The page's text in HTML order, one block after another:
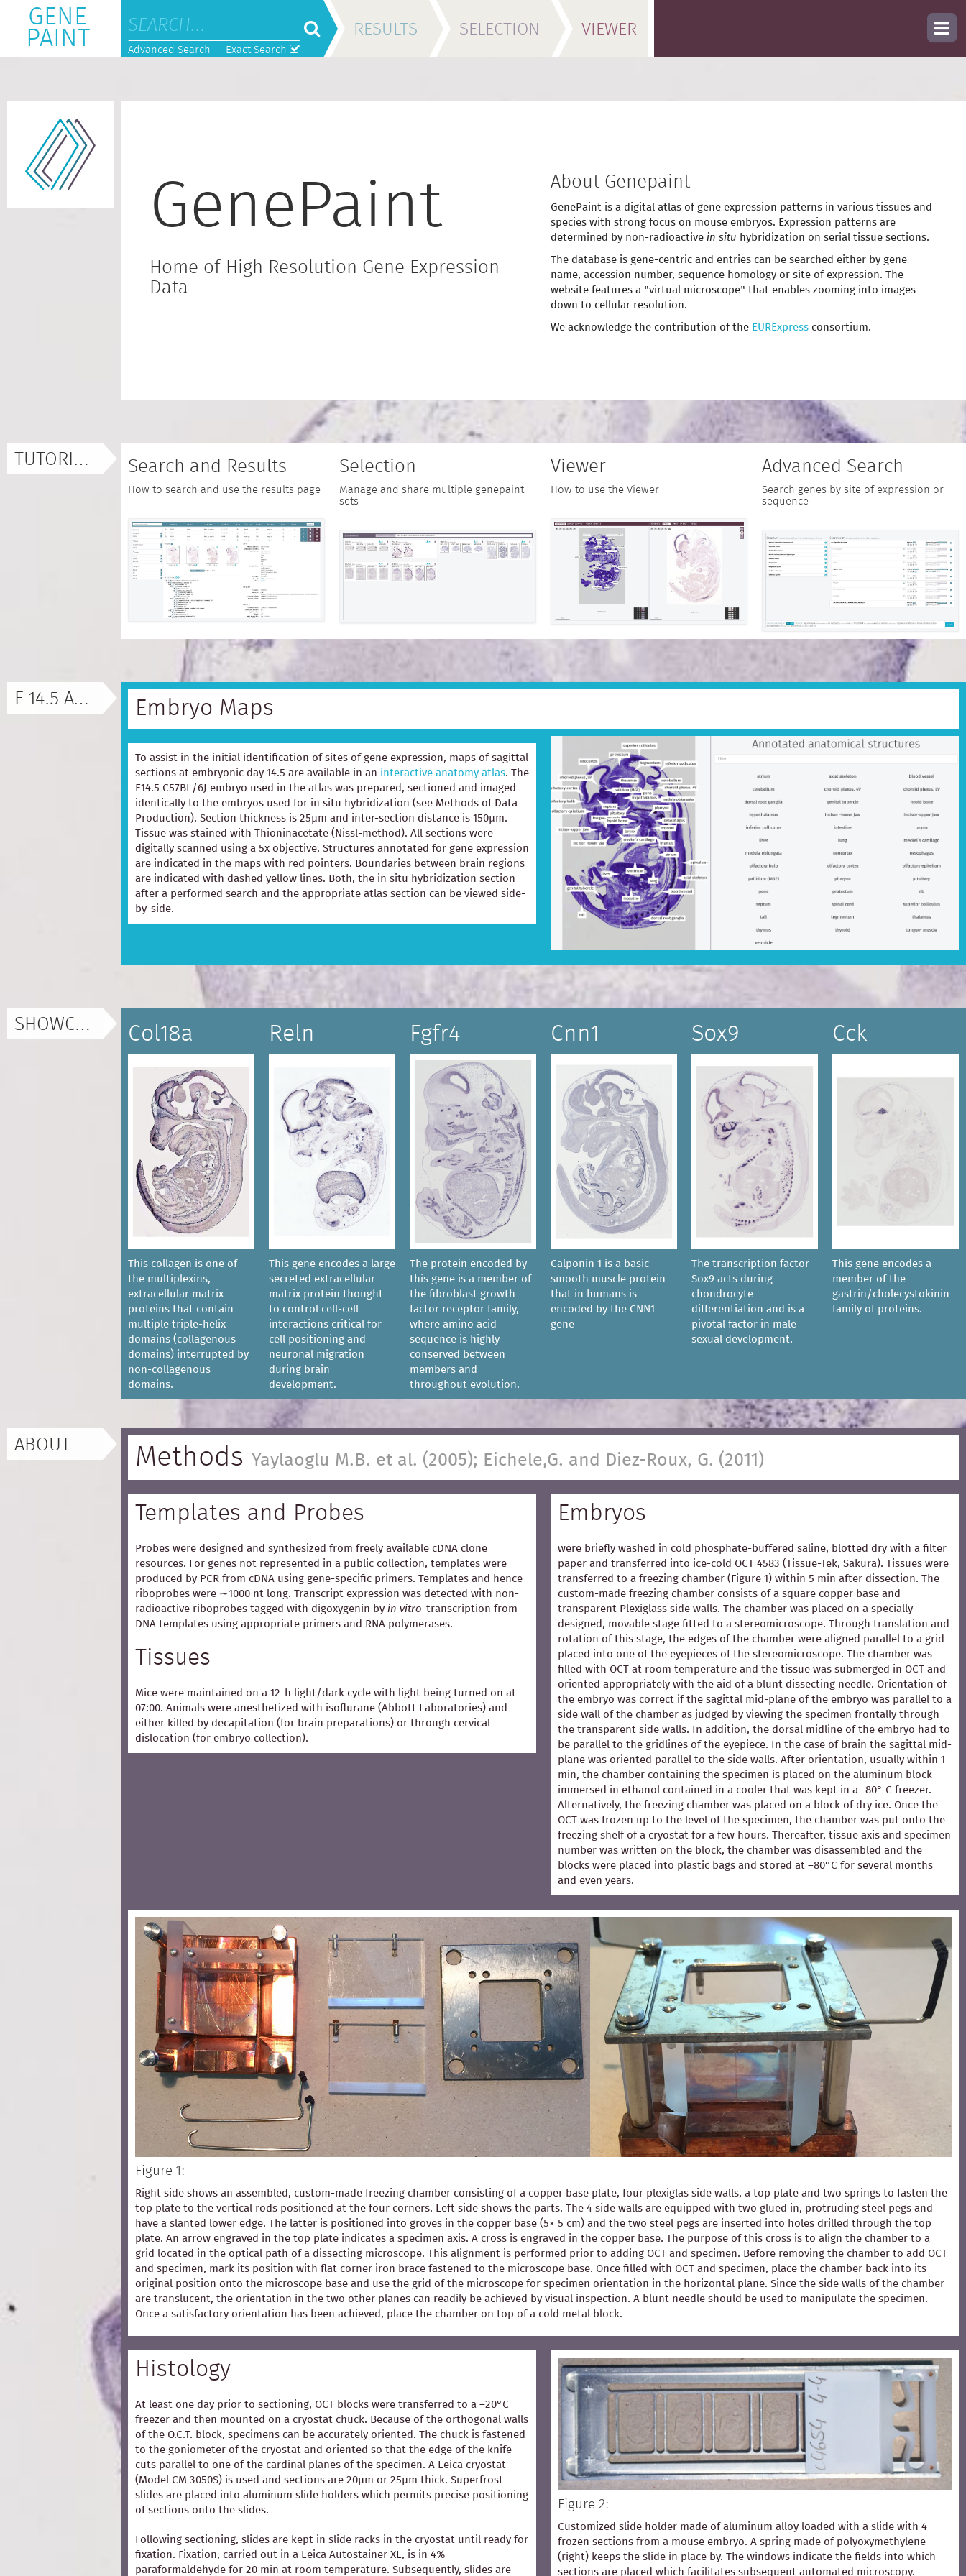
GENE
PAINT
Advanced Search Exact Search
RESULTS SELECTION VIEWER
GenePaint
Home of High Resolution Gene Expression
Data
About Genepaint
GenePaint is a digital atlas of gene expression patterns in various tissues and
species with strong focus on mouse embryos. Expression patterns are
determined by non-radioactive in situ hybridization on serial tissue sections.
The database is gene-centric and entries can be searched either by gene
name, accession number, sequence homology or site of expression. The
website features a "virtual microscope" that enables zooming into images
down to cellular resolution.
We acknowledge the contribution of the EURExpress consortium.
TUTORIALS Search and Results
How to search and use the results page
Selection
Manage and share multiple genepaint
sets
Viewer
How to use the Viewer
Advanced Search
Search genes by site of expression or
sequence
E 14.5 ATLAS Embryo Maps
To assist in the initial identification of sites of gene expression, maps of sagittal
sections at embryonic day 14.5 are available in an interactive anatomy atlas. The
E14.5 C57BL/6J embryo used in the atlas was prepared, sectioned and imaged
identically to the embryos used for in situ hybridization (see Methods of Data
Production). Section thickness is 25µm and inter-section distance is 150µm.
Tissue was stained with Thioninacetate (Nissl-method). All sections were
digitally scanned using a 5x objective. Structures annotated for gene expression
are indicated in the maps with red pointers. Boundaries between brain regions
are indicated with dashed yellow lines. Both, the in situ hybridization section
after a performed search and the appropriate atlas section can be viewed side-
by-side.
SHOWCASE Col18a
This collagen is one of
the multiplexins,
extracellular matrix
proteins that contain
multiple triple-helix
domains (collagenous
domains) interrupted by
non-collagenous
domains.
Reln
This gene encodes a large
secreted extracellular
matrix protein thought
to control cell-cell
interactions critical for
cell positioning and
neuronal migration
during brain
development.
Fgfr4
The protein encoded by
this gene is a member of
the fibroblast growth
factor receptor family,
where amino acid
sequence is highly
conserved between
members and
throughout evolution.
Cnn1
Calponin 1 is a basic
smooth muscle protein
that in humans is
encoded by the CNN1
gene
Sox9
The transcription factor
Sox9 acts during
chondrocyte
differentiation and is a
pivotal factor in male
sexual development.
Cck
This gene encodes a
member of the
gastrin/cholecystokinin
family of proteins.
ABOUT Methods Yaylaoglu M.B. et al. (2005); Eichele,G. and Diez-Roux, G. (2011)
Templates and Probes
Probes were designed and synthesized from freely available cDNA clone
resources. For genes not represented in a public collection, templates were
produced by PCR from cDNA using gene-specific primers. Templates and hence
riboprobes were ∼1000 nt long. Transcript expression was detected with non-
radioactive riboprobes tagged with digoxygenin by in vitro-transcription from
DNA templates using appropriate primers and RNA polymerases.
Tissues
Mice were maintained on a 12-h light/dark cycle with light being turned on at
07:00. Animals were anesthetized with isoflurane (Abbott Laboratories) and
either killed by decapitation (for brain preparations) or through cervical
dislocation (for embryo collection).
Embryos
were briefly washed in cold phosphate-buffered saline, blotted dry with a filter
paper and transferred into ice-cold OCT 4583 (Tissue-Tek, Sakura). Tissues were
transferred to a freezing chamber (Figure 1) within 5 min after dissection. The
custom-made freezing chamber consists of a square copper base and
transparent Plexiglass side walls. The chamber was placed on a specially
designed, movable stage fitted to a stereomicroscope. Through translation and
rotation of this stage, the edges of the chamber were aligned parallel to a grid
placed into one of the eyepieces of the stereomicroscope. The chamber was
filled with OCT at room temperature and the tissue was submerged in OCT and
oriented appropriately with the aid of a blunt dissecting needle. Orientation of
the embryo was correct if the sagittal mid-plane of the embryo was parallel to a
side wall of the chamber as judged by viewing the specimen frontally through
the transparent side walls. In addition, the dorsal midline of the embryo had to
be parallel to the gridlines of the eyepiece. In the case of brain the sagittal mid-
plane was oriented parallel to the side walls. After orientation, usually within 1
min, the chamber containing the specimen is placed on the aluminum block
immersed in ethanol contained in a cooler that was kept in a -80° C freezer.
Alternatively, the freezing chamber was placed on a block of dry ice. Once the
OCT was frozen up to the level of the specimen, the chamber was put onto the
freezing shelf of a cryostat for a few hours. Thereafter, tissue axis and specimen
number was written on the block, the chamber was disassembled and the
blocks were placed into plastic bags and stored at –80°C for several months
and even years.
Figure 1:
Right side shows an assembled, custom-made freezing chamber consisting of a copper base plate, four plexiglas side walls, a top plate and two springs to fasten the
top plate to the vertical rods positioned at the four corners. Left side shows the parts. The 4 side walls are equipped with two glued in, protruding steel pegs and
have a slanted lower edge. The latter is positioned into groves in the copper base (5× 5 cm) and the two steel pegs are inserted into holes drilled through the top
plate. An arrow engraved in the top plate indicates a specimen axis. A cross is engraved in the copper base. The purpose of this cross is to align the chamber to a
grid located in the optical path of a dissecting microscope. This alignment is performed prior to adding OCT and specimen. Before removing the chamber to add OCT
and specimen, mark its position with flat corner iron brace fastened to the microscope base. Once filled with OCT and specimen, place the chamber back into its
original position onto the microscope base and use the grid of the microscope for specimen orientation in the horizontal plane. Since the side walls of the chamber
are translucent, the orientation in the two other planes can readily be achieved by visual inspection. A blunt needle should be used to manipulate the specimen.
Once a satisfactory orientation has been achieved, place the chamber on top of a cold metal block.
Histology
At least one day prior to sectioning, OCT blocks were transferred to a –20°C
freezer and then mounted on a cryostat chuck. Because of the orthogonal walls
of the O.C.T. block, specimens can be accurately oriented. The chuck is fastened
to the goniometer of the cryostat and oriented so that the edge of the knife
cuts parallel to one of the cardinal planes of the specimen. A Leica cryostat
(Model CM 3050S) is used and sections are 20µm or 25µm thick. Superfrost
slides are placed into aluminum slide holders which permits precise positioning
of sections onto the slides.
Following sectioning, slides are kept in slide racks in the cryostat until ready for
fixation. Fixation, carried out in a Leica Autostainer XL, is in 4%
paraformaldehyde for 20 min at room temperature. Subsequently, slides are
Figure 2:
Customized slide holder made of aluminum alloy loaded with a slide with 4
frozen sections from a mouse embryo. A spring made of polyoxymethylene
(right) keeps the slide in place by. The windows indicate the fields into which
sections are placed which facilitates subsequent automated microscopy.